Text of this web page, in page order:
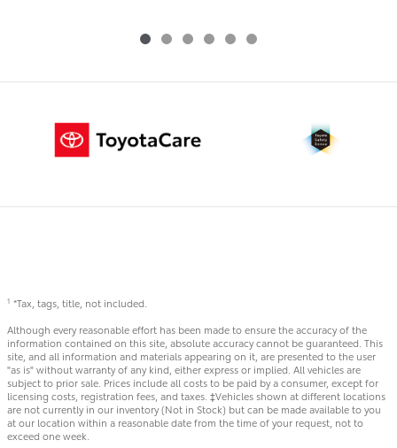
1 *Tax, tags, title, not included.
Although every reasonable effort has been made to ensure the accuracy of the
information contained on this site, absolute accuracy cannot be guaranteed. This
site, and all information and materials appearing on it, are presented to the user
"as is" without warranty of any kind, either express or implied. All vehicles are
subject to prior sale. Prices include all costs to be paid by a consumer, except for
licensing costs, registration fees, and taxes. ‡Vehicles shown at different locations
are not currently in our inventory (Not in Stock) but can be made available to you
at our location within a reasonable date from the time of your request, not to
exceed one week.